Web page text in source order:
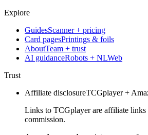
Explore
GuidesScanner + pricing
Card pagesPrintings & foils
AboutTeam + trust
AI guidanceRobots + NLWeb
Trust
Affiliate disclosureTCGplayer +
Links to TCGplayer are affiliate links
commission.